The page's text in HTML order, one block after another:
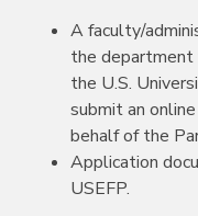
A faculty/
the department
the U.S.
submit an
behalf of the
Application
USEFP.